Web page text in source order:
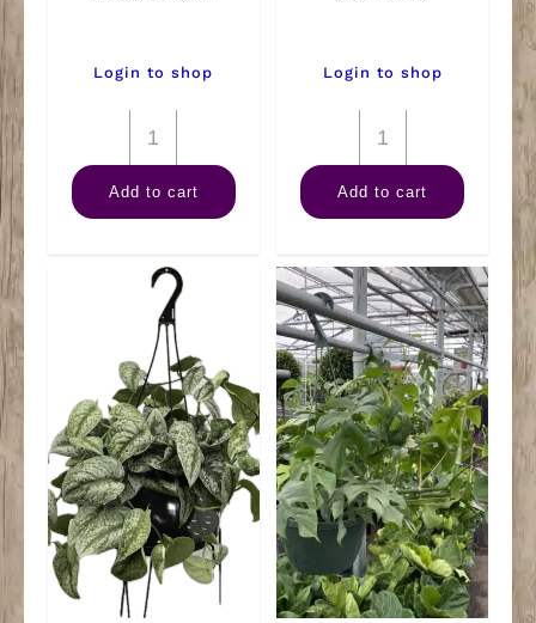
Login to shop
8"
Philodendron
Mican
quantity
Add to cart
Login to shop
Tillandsia
Small
(Air
quantity
Add to cart